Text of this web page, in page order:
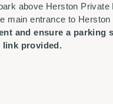
above Herston
entrance to
and ensure a parking
link provided.